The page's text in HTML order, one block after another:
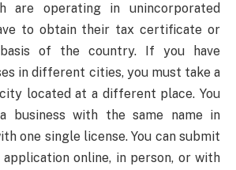
are operating in unincorporated
to obtain their tax certificate or
of the country. If you have
in different cities, you must take a
located at a different place. You
business with the same name in
one single license. You can submit
online, in person, or with